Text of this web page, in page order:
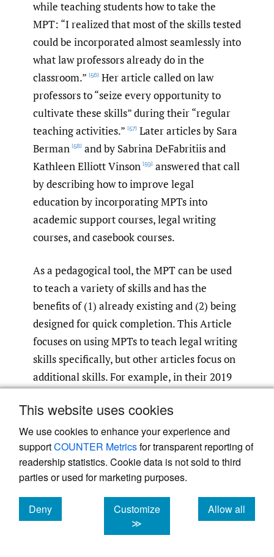
This website uses cookies
We use cookies to enhance your experience and
supportCOUNTER Metricsfor transparent reporting of
readership statistics. Cookie data is not sold to third
parties or used for marketing purposes.
Deny
cookies
Customize
≫
Allow all
cookies
while teaching students how to take the
MPT: “I realized that most of the skills tested
could be incorporated almost seamlessly into
what law professors already do in the
classroom.” [56] Her article called on law
professors to “seize every opportunity to
cultivate these skills” during their “regular
teaching activities.” [57] Later articles by Sara
Berman [58] and by Sabrina DeFabritiis and
Kathleen Elliott Vinson [59] answered that call
by describing how to improve legal
education by incorporating MPTs into
academic support courses, legal writing
courses, and casebook courses.
As a pedagogical tool, the MPT can be used
to teach a variety of skills and has the
benefits of (1) already existing and (2) being
designed for quick completion. This Article
focuses on using MPTs to teach legal writing
skills specifically, but other articles focus on
additional skills. For example, in their 2019
Sabrina DeFabritiis identified many benefits
of incorporating MPTs (or similar
performance tests) into law school courses:
and time-management skills needed to
succeed in practice are the same skills